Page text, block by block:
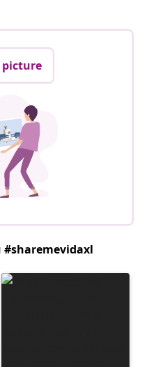
picture
#sharemevidaxl